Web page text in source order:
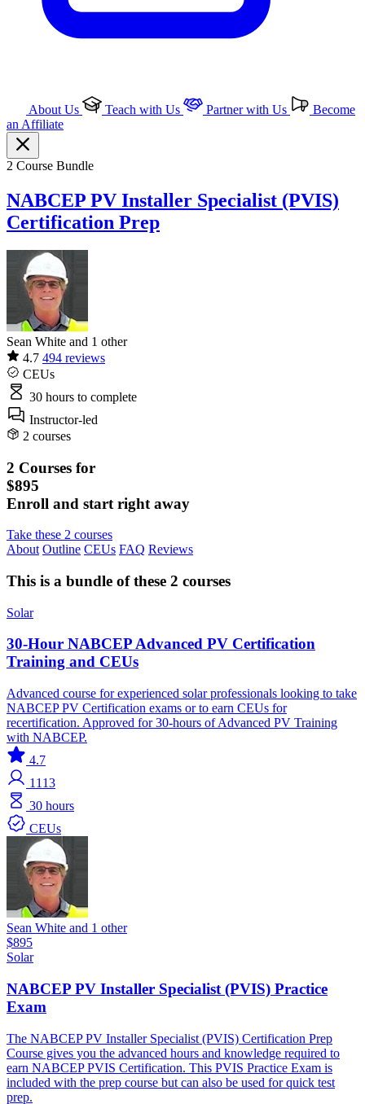
About Us Teach with Us Partner with Us
Become
an Affiliate
2 Course Bundle
NABCEP PV Installer Specialist (PVIS)
Certification Prep
Sean White and 1 other
4.7 494 reviews
CEUs
30 hours to complete
Instructor-led
2 courses
2 Courses for
$895
Enroll and start right away
Take these 2 courses
About Outline CEUs FAQ Reviews
This is a bundle of these 2 courses
Solar
30-Hour NABCEP Advanced PV Certification
Training and CEUs
Advanced course for experienced solar professionals looking to take
NABCEP PV Certification exams or to earn CEUs for
recertification. Approved for 30-hours of Advanced PV Training
with NABCEP.
4.7
1113
30 hours
CEUs
Sean White and 1 other
$895
Solar
NABCEP PV Installer Specialist (PVIS) Practice
Exam
The NABCEP PV Installer Specialist (PVIS) Certification Prep
Course gives you the advanced hours and knowledge required to
earn NABCEP PVIS Certification. This PVIS Practice Exam is
included with the prep course but can also be used for quick test
prep.